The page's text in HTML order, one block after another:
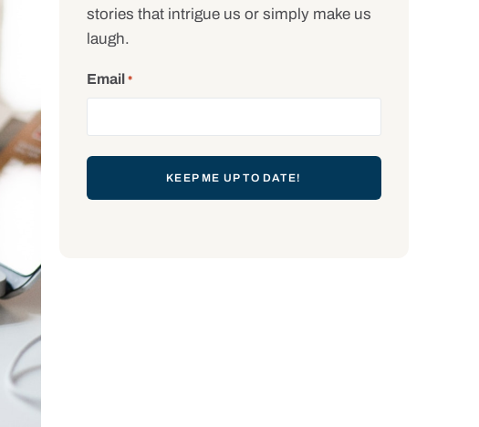
stories that intrigue us or simply make us
laugh.
Email *